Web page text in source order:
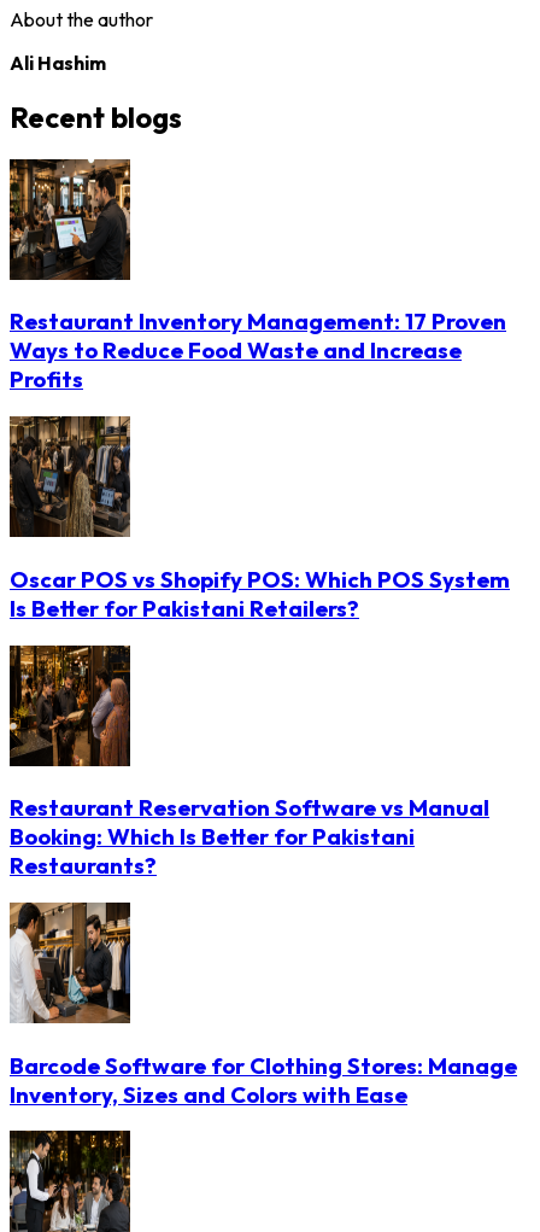
About the author
Ali Hashim
Recent blogs
Restaurant Inventory Management: 17 Proven
Ways to Reduce Food Waste and Increase
Profits
Oscar POS vs Shopify POS: Which POS System
Is Better for Pakistani Retailers?
Restaurant Reservation Software vs Manual
Booking: Which Is Better for Pakistani
Restaurants?
Barcode Software for Clothing Stores: Manage
Inventory, Sizes and Colors with Ease